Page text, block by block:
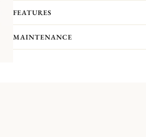
FEATURES
MAINTENANCE